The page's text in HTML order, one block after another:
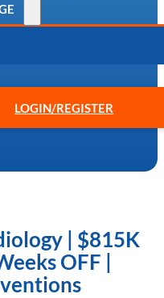
LOGIN/REGISTER
| $815K
OFF |